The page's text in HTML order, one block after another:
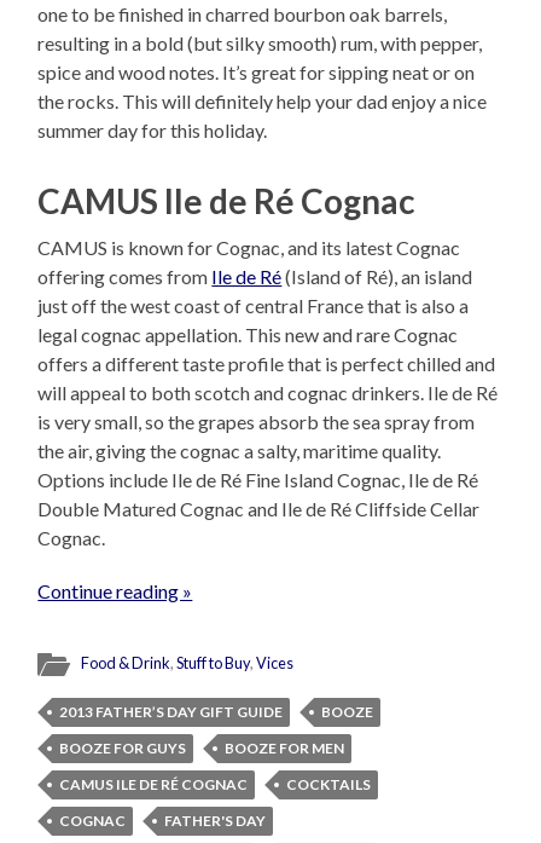
one to be finished in charred bourbon oak barrels,
resulting in a bold (but silky smooth) rum, with pepper,
spice and wood notes. It’s great for sipping neat or on
the rocks. This will definitely help your dad enjoy a nice
summer day for this holiday.
CAMUS Ile de Ré Cognac
CAMUS is known for Cognac, and its latest Cognac
offering comes from Ile de Ré(Island of Ré), an island
just off the west coast of central France that is also a
legal cognac appellation. This new and rare Cognac
offers a different taste profile that is perfect chilled and
will appeal to both scotch and cognac drinkers. Ile de Ré
is very small, so the grapes absorb the sea spray from
the air, giving the cognac a salty, maritime quality.
Options include Ile de Ré Fine Island Cognac, Ile de Ré
Double Matured Cognac and Ile de Ré Cliffside Cellar
Cognac.
Continue reading »
Food & Drink,Stuff to Buy,Vices
2013 FATHER’S DAY GIFT GUIDE
BOOZE
BOOZE FOR GUYS
BOOZE FOR MEN
CAMUS ILE DE RÉ COGNAC
COCKTAILS
COGNAC
FATHER'S DAY